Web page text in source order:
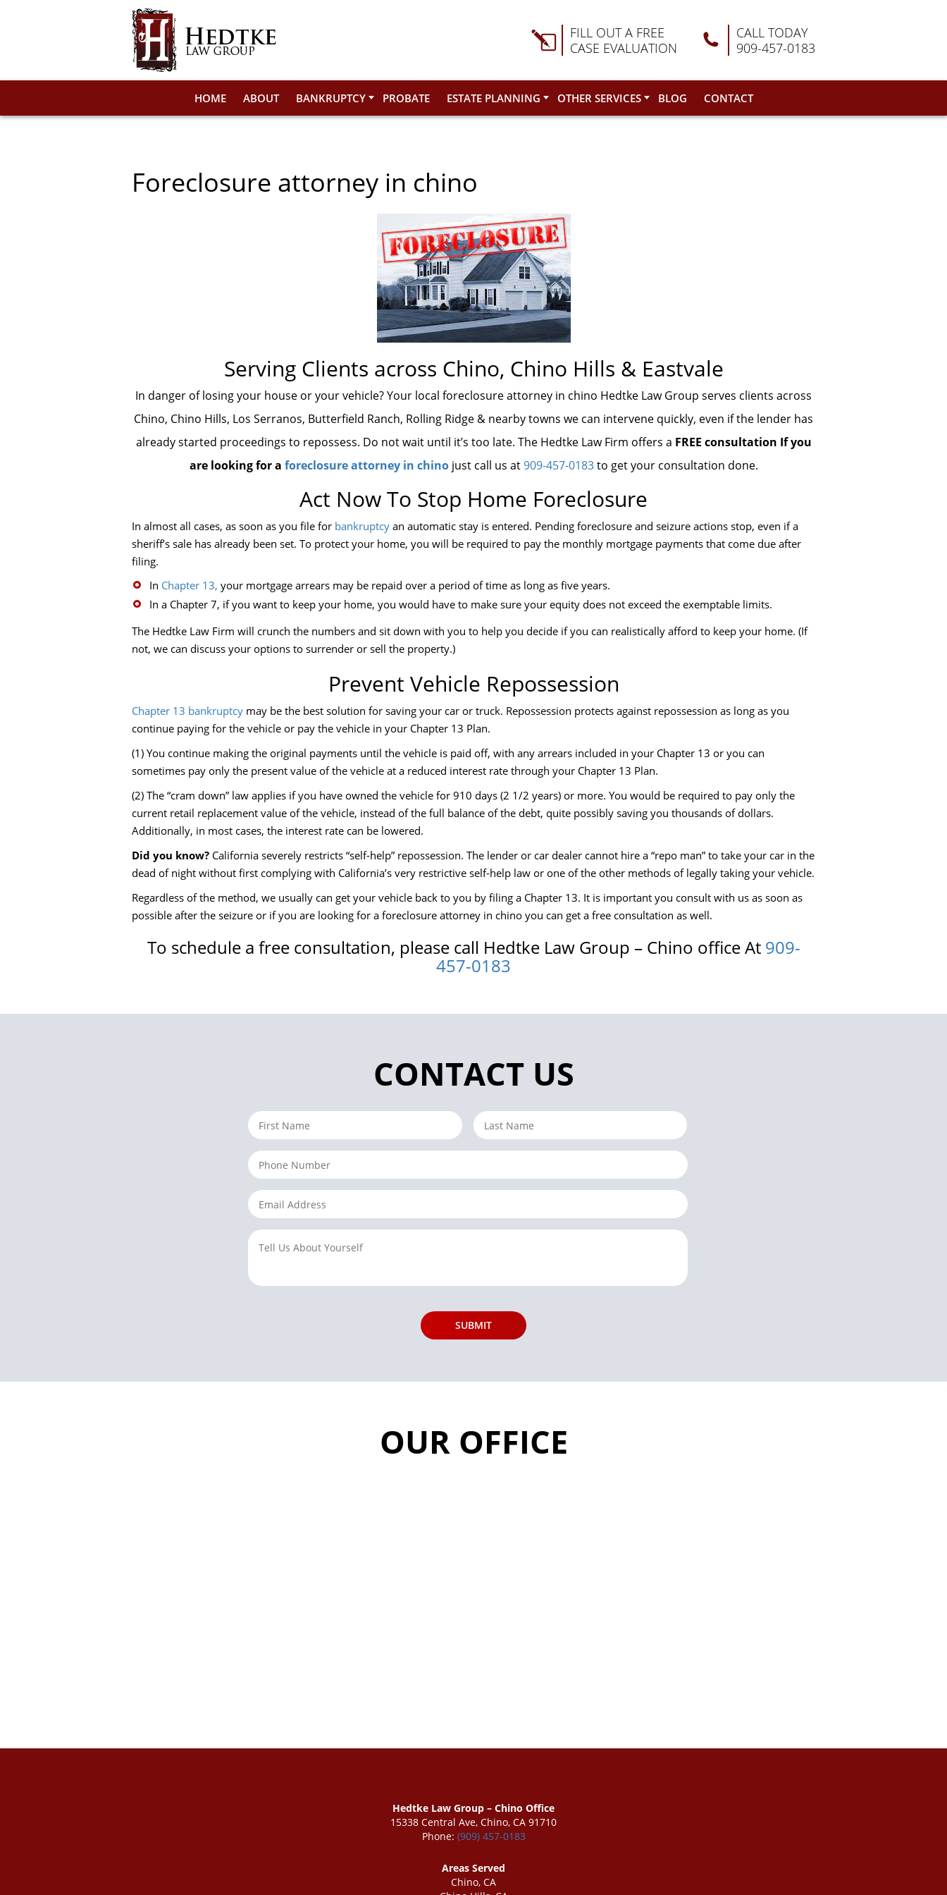
FILL OUT A FREE
CASE EVALUATION
CALL TODAY
909-457-0183
HOME ABOUT BANKRUPTCY PROBATE ESTATE PLANNING OTHER SERVICES BLOG CONTACT
Foreclosure attorney in chino
Serving Clients across Chino, Chino Hills & Eastvale
In danger of losing your house or your vehicle? Your local foreclosure attorney in chino Hedtke Law Group serves clients across
Chino, Chino Hills, Los Serranos, Butterfield Ranch, Rolling Ridge & nearby towns we can intervene quickly, even if the lender has
already started proceedings to repossess. Do not wait until it’s too late. The Hedtke Law Firm offers a FREE consultation If you
are looking for a foreclosure attorney in chinojust call us at909-457-0183to get your consultation done.
Act Now To Stop Home Foreclosure
In almost all cases, as soon as you file for bankruptcy an automatic stay is entered. Pending foreclosure and seizure actions stop, even if a
sheriff’s sale has already been set. To protect your home, you will be required to pay the monthly mortgage payments that come due after
filing.
In Chapter 13, your mortgage arrears may be repaid over a period of time as long as five years.
In a Chapter 7, if you want to keep your home, you would have to make sure your equity does not exceed the exemptable limits.
The Hedtke Law Firm will crunch the numbers and sit down with you to help you decide if you can realistically afford to keep your home. (If
not, we can discuss your options to surrender or sell the property.)
Prevent Vehicle Repossession
Chapter 13 bankruptcy may be the best solution for saving your car or truck. Repossession protects against repossession as long as you
continue paying for the vehicle or pay the vehicle in your Chapter 13 Plan.
(1) You continue making the original payments until the vehicle is paid off, with any arrears included in your Chapter 13 or you can
sometimes pay only the present value of the vehicle at a reduced interest rate through your Chapter 13 Plan.
(2) The “cram down” law applies if you have owned the vehicle for 910 days (2 1/2 years) or more. You would be required to pay only the
current retail replacement value of the vehicle, instead of the full balance of the debt, quite possibly saving you thousands of dollars.
Additionally, in most cases, the interest rate can be lowered.
Did you know? California severely restricts “self-help” repossession. The lender or car dealer cannot hire a “repo man” to take your car in the
dead of night without first complying with California’s very restrictive self-help law or one of the other methods of legally taking your vehicle.
Regardless of the method, we usually can get your vehicle back to you by filing a Chapter 13. It is important you consult with us as soon as
possible after the seizure or if you are looking for a foreclosure attorney in chino you can get a free consultation as well.
To schedule a free consultation, please call Hedtke Law Group – Chino office At 909-
457-0183
CONTACT US
OUR OFFICE
Hedtke Law Group – Chino Office
15338 Central Ave, Chino, CA 91710
Phone: (909) 457-0183
Areas Served
Chino, CA